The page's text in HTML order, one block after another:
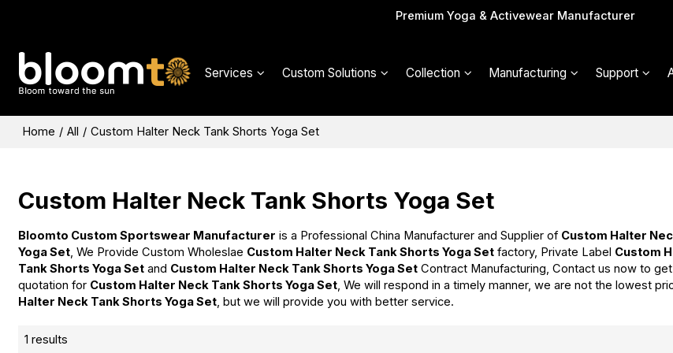
Premium Yoga & Activewear Manufacturer
Services Custom Solutions Collection Manufacturing Support
Home / All / Custom Halter Neck Tank Shorts Yoga Set
Custom Halter Neck Tank Shorts Yoga Set
Bloomto Custom Sportswear Manufacturer is a Professional China Manufacturer and Supplier of Custom Halter
Yoga Set, We Provide Custom Wholeslae Custom Halter Neck Tank Shorts Yoga Set factory, Private Label Custom
Tank Shorts Yoga Set and Custom Halter Neck Tank Shorts Yoga Set Contract Manufacturing, Contact us now to
quotation for Custom Halter Neck Tank Shorts Yoga Set, We will respond in a timely manner, we are not the lowest
Halter Neck Tank Shorts Yoga Set, but we will provide you with better service.
1 results